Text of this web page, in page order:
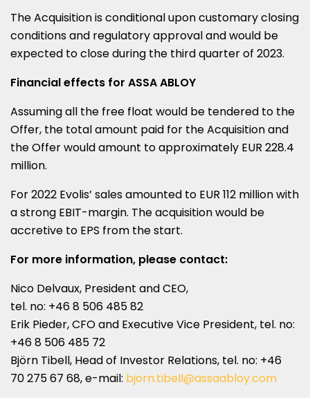
The Acquisition is conditional upon customary closing
conditions and regulatory approval and would be
expected to close during the third quarter of 2023.
Financial effects for ASSA ABLOY
Assuming all the free float would be tendered to the
Offer, the total amount paid for the Acquisition and
the Offer would amount to approximately EUR 228.4
million.
For 2022 Evolis’ sales amounted to EUR 112 millionwith
a strong EBIT-margin. The acquisition would be
accretive to EPS from the start.
For more information, please contact:
Nico Delvaux, President and CEO,
tel. no: +46 8 506 485 82
Erik Pieder, CFO and Executive Vice President, tel. no:
+46 8 506 485 72
Björn Tibell, Head of Investor Relations, tel. no: +46
70 275 67 68, e-mail: bjorn.tibell@assaabloy.com